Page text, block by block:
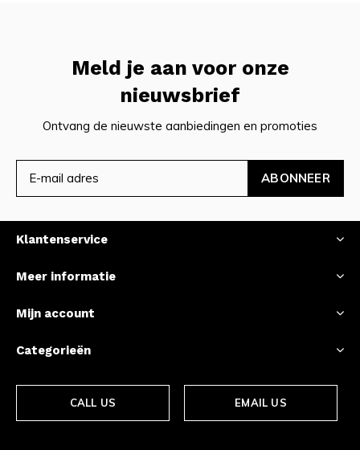
Meld je aan voor onze
nieuwsbrief
Ontvang de nieuwste aanbiedingen en promoties
ABONNEER
Klantenservice
Meer informatie
Mijn account
Categorieën
CALL US EMAIL US